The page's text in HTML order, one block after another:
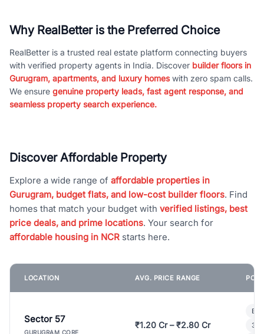
Why RealBetter is the Preferred Choice
RealBetter is a trusted real estate platform connecting buyers
with verified property agents in India. Discover builder floors in
Gurugram, apartments, and luxury homeswith zero spam calls.
We ensure genuine property leads, fast agent response, and
seamless property search experience.
Discover Affordable Property
Explore a wide range of affordable properties in
Gurugram, budget flats, and low-cost builder floors. Find
homes that match your budget with verified listings, best
price deals, and prime locations. Your search for
affordable housing in NCR starts here.
LOCATION AVG. PRICE RANGE
Sector 57
GURUGRAM CORE
₹1.20 Cr – ₹2.80 Cr
3